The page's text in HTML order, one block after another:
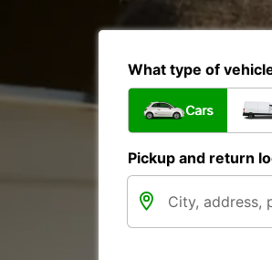
What type of
Cars
Pickup and return